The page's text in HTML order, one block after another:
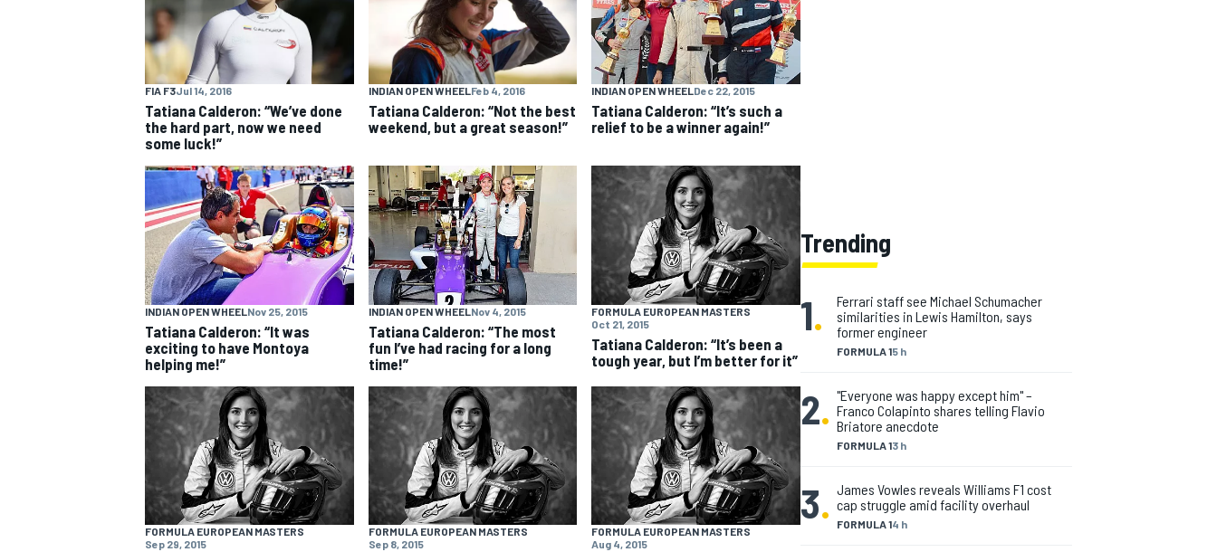
NASCAR CUP
FIA F3Jul 14, 2016
Tatiana Calderon: “We’ve done
the hard part, now we need
some luck!”
INDIAN OPEN WHEELFeb 4, 2016
Tatiana Calderon: “Not the best
weekend, but a great season!”
INDIAN OPEN WHEELDec 22, 2015
Tatiana Calderon: “It’s such a
relief to be a winner again!”
INDIAN OPEN WHEEL Nov 25, 2015
Tatiana Calderon: “It was
exciting to have Montoya
helping me!”
INDIAN OPEN WHEEL Nov 4, 2015
Tatiana Calderon: “The most
fun I’ve had racing for a long
time!”
FORMULA EUROPEAN MASTERS
Oct 21, 2015
Tatiana Calderon: “It’s been a
tough year, but I’m better for it”
FORMULA EUROPEAN MASTERS
Sep 29, 2015
FORMULA EUROPEAN MASTERS
Sep 8, 2015
FORMULA EUROPEAN MASTERS
Aug 4, 2015
Trending
1.
FORMULA 15 h
Ferrari staff see Michael Schumacher
similarities in Lewis Hamilton, says
former engineer
2.
FORMULA 13 h
"Everyone was happy except him" –
Franco Colapinto shares telling Flavio
Briatore anecdote
3. FORMULA 14 h
James Vowles reveals Williams F1 cost
cap struggle amid facility overhaul